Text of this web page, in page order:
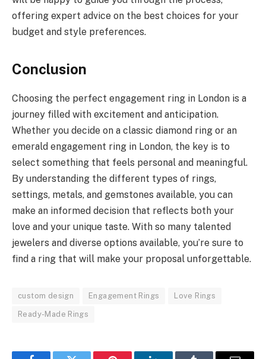
offering expert advice on the best choices for your
budget and style preferences.
Conclusion
Choosing the perfect engagement ring in London is a
journey filled with excitement and anticipation.
Whether you decide on a classic diamond ring or an
emerald engagement ring in London, the key is to
select something that feels personal and meaningful.
By understanding the different types of rings,
settings, metals, and gemstones available, you can
make an informed decision that reflects both your
love and your unique taste. With so many talented
jewelers and diverse options available, you’re sure to
find a ring that will make your proposal unforgettable.
custom design Engagement Rings Love Rings
Ready-Made Rings